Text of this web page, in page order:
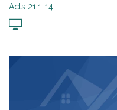
Acts 21:1-14